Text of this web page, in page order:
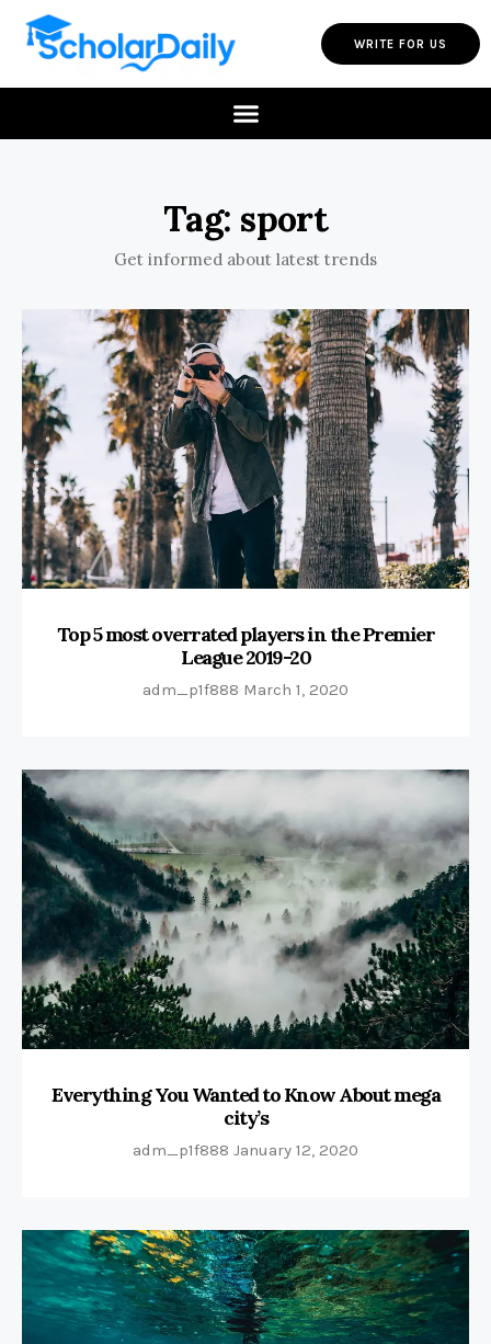
WRITE FOR US
Tag: sport
Get informed about latest trends
Top 5 most overrated players in the Premier
League 2019-20
adm_p1f888 March 1, 2020
Everything You Wanted to Know About mega
city’s
adm_p1f888 January 12, 2020